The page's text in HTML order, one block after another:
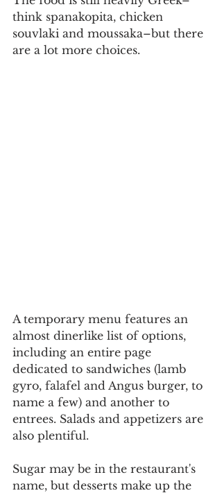
think spanakopita, chicken
souvlaki and moussaka–but there
are a lot more choices.
A temporary menu features an
almost dinerlike list of options,
including an entire page
dedicated to sandwiches (lamb
gyro, falafel and Angus burger, to
name a few) and another to
entrees. Salads and appetizers are
also plentiful.
Sugar may be in the restaurant's
name, but desserts make up the